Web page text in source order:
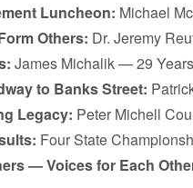
Luncheon: Michael
Others: Dr. Jeremy
James Michalik — 29 Years
to Banks Street:
Legacy: Peter Michell
Four State
— Voices for Each